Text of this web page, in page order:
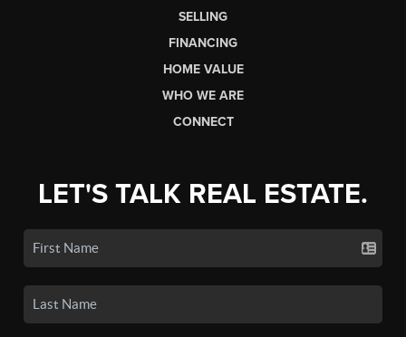
SELLING
FINANCING
HOME VALUE
WHO WE ARE
CONNECT
LET'S TALK REAL ESTATE.